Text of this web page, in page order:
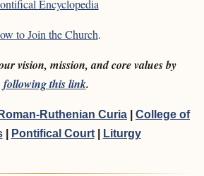
Encyclopedia
to Join the Church.
vision, mission, and core values by
following this link.
Ruthenian Curia | College of
| Pontifical Court| Liturgy